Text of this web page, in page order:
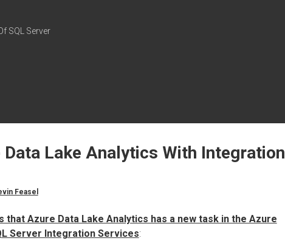
SQL Server
Data Lake Analytics With Integration
Feasel
that Azure Data Lake Analytics has a new task in the Azure
Server Integration Services: